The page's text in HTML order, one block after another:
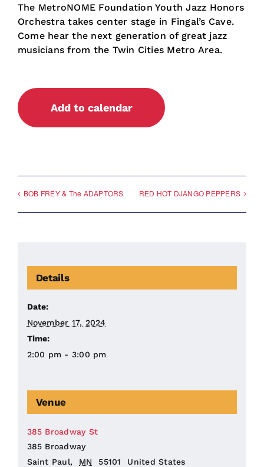
The MetroNOME Foundation Youth Jazz Honors
Orchestra takes center stage in Fingal’s Cave.
Come hear the next generation of great jazz
musicians from the Twin Cities Metro Area.
Add to calendar
BOB FREY & The ADAPTORS RED HOT DJANGO PEPPERS
Details
Date:
November 17, 2024
Time:
2:00 pm - 3:00 pm
Venue
385 Broadway St
385 Broadway
Saint Paul, MN 55101
United States